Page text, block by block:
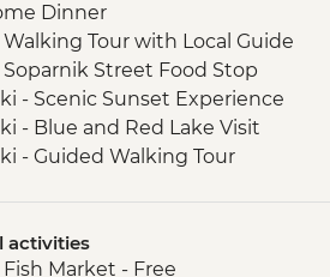
Dinner
Walking Tour with Local Guide
Soparnik Street Food Stop
- Scenic Sunset Experience
- Blue and Red Lake Visit
- Guided Walking Tour
Farm Boat Tour and Tasting
Town - Guided Walking Tour
activities
Market - Free